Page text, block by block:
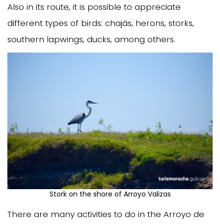
Also in its route, it is possible to appreciate
different types of birds: chajás, herons, storks,
southern lapwings, ducks, among others.
Stork on the shore of Arroyo Valizas
There are many activities to do in the Arroyo de